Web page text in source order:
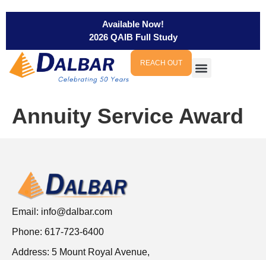
Available Now!
2026 QAIB Full Study
REACH OUT
Annuity Service Award
Email: info@dalbar.com
Phone: 617-723-6400
Address: 5 Mount Royal Avenue,